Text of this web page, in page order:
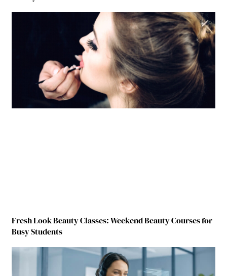
Fresh Look Beauty Classes: Weekend Beauty Courses for
Busy Students